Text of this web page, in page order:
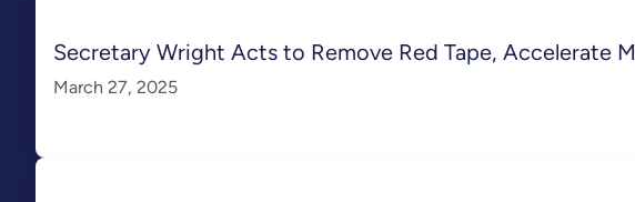
Secretary Wright Acts to Remove Red Tape, Accelerate
March 27, 2025